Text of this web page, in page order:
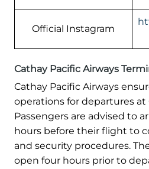
Official Instagram
Cathay Pacific Airways
Cathay Pacific Airways
operations for departures at
Passengers are advised to
hours before their flight to
and security procedures.
open four hours prior to